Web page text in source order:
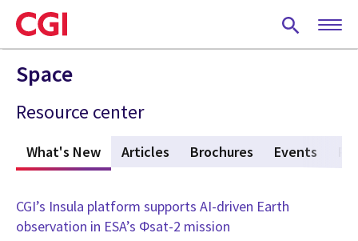
Skip
to
main
content
Space
Resource center
What's New (active tab)
Articles Brochures Events
CGI’s Insula platform supports AI-driven Earth
observation in ESA’s Φsat-2 mission